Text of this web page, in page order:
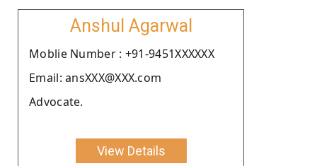
Anshul Agarwal
Moblie Number : +91-9451XXXXXX
Email: ansXXX@XXX.com
Advocate.
View Details